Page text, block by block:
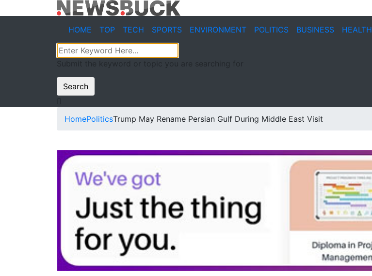
HOME TOP TECH SPORTS ENVIRONMENT POLITICS BUSINESS HEALTH
Submit the keyword or topic you are searching for
Search
HomePoliticsTrump May Rename Persian Gulf During Middle East Visit